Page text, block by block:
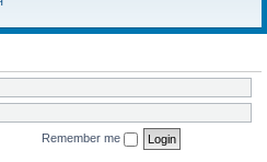
Remember me